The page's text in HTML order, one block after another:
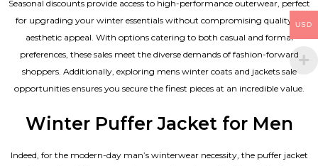
Seasonal discounts provide access to high-performance outerwear, perfect
for upgrading your winter essentials without compromising quality or
aesthetic appeal. With options catering to both casual and formal
preferences, these sales meet the diverse demands of fashion-forward
shoppers. Additionally, exploring mens winter coats and jackets sale
opportunities ensures you secure the finest pieces at an incredible value.
Winter Puffer Jacket for Men
Indeed, for the modern-day man’s winterwear necessity, the puffer jacket
USD